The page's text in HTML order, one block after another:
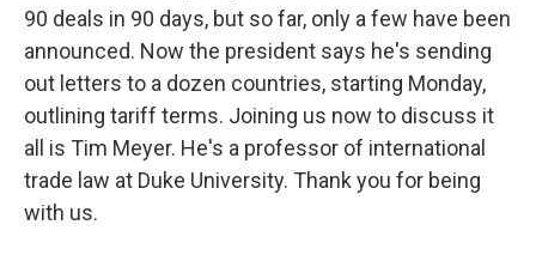
90 deals in 90 days, but so far, only a few have been
announced. Now the president says he's sending
out letters to a dozen countries, starting Monday,
outlining tariff terms. Joining us now to discuss it
all is Tim Meyer. He's a professor of international
trade law at Duke University. Thank you for being
with us.